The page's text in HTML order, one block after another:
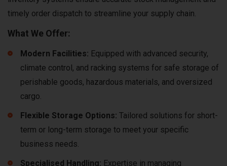
timely order dispatch to streamline your supply chain.
What We Offer:
Modern Facilities: Equipped with advanced security,
climate control, and racking systems for safe storage of
perishable goods, hazardous materials, and oversized
cargo.
Flexible Storage Options: Tailored solutions for short-
term or long-term storage to meet your specific
business needs.
Specialised Handling: Expertise in managing